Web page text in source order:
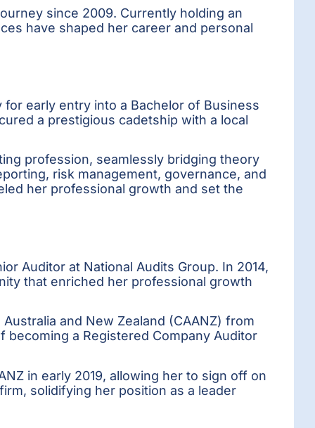
since 2009. Currently holding an
have shaped her career and personal
early entry into a Bachelor of Business
a prestigious cadetship with a local
profession, seamlessly bridging theory
risk management, governance, and
her professional growth and set the
Auditor at National Audits Group. In 2014,
that enriched her professional growth
and New Zealand (CAANZ) from
becoming a Registered Company Auditor
in early 2019, allowing her to sign off on
solidifying her position as a leader